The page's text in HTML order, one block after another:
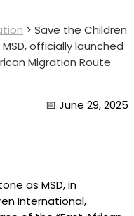
> Save the Children
officially launched
Migration Route
📅 June 29, 2025
as MSD, in
International,